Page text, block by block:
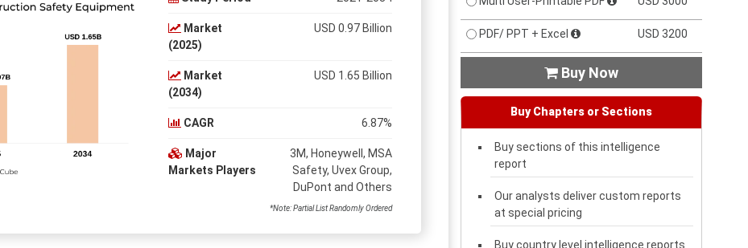
Market
(2025)
USD 0.97 Billion
Market
(2034)
USD 1.65 Billion
CAGR 6.87%
Major
Markets Players
3M, Honeywell, MSA
Safety, Uvex Group,
DuPont and Others
*Note: Partial List Randomly Ordered
PDF/ PPT + Excel USD 3200
 Buy Now
Buy Chapters or Sections
Buy sections of this intelligence
report
Our analysts deliver custom reports
at special pricing
Buy country level intelligence reports